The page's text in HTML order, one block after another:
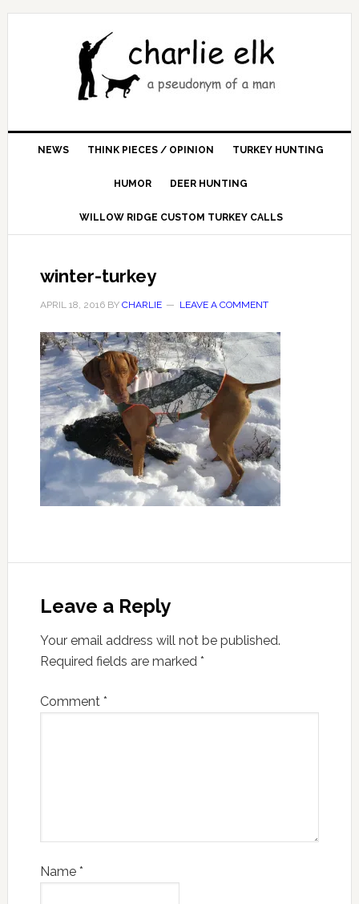
NEWS THINK PIECES / OPINION TURKEY HUNTING
HUMOR DEER HUNTING
WILLOW RIDGE CUSTOM TURKEY CALLS
winter-turkey
APRIL 18, 2016BY CHARLIE LEAVE A COMMENT
Leave a Reply
Your email address will not be published.
Required fields are marked *
Comment *
Name *